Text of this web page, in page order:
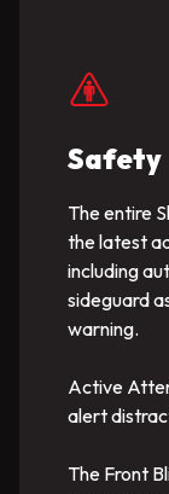
Safety
The entire
the latest
including
sideguard
warning.
Active
alert
The Front